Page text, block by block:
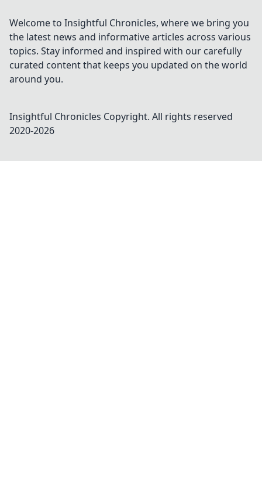
Welcome to Insightful Chronicles, where we bring you
the latest news and informative articles across various
topics. Stay informed and inspired with our carefully
curated content that keeps you updated on the world
around you.
Insightful Chronicles Copyright. All rights reserved
2020-2026